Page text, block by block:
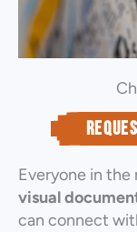
Everyone in the
visual
can connect